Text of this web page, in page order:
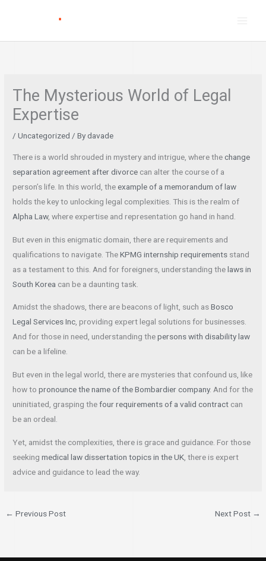
The Mysterious World of Legal
Expertise
/Uncategorized / Bydavade
There is a world shrouded in mystery and intrigue, where thechange
separation agreement after divorce can alter the course of a
person’s life. In this world, theexample of a memorandum of law
holds the key to unlocking legal complexities. This is the realm of
Alpha Law, where expertise and representation go hand in hand.
But even in this enigmatic domain, there are requirements and
qualifications to navigate. TheKPMG internship requirements stand
as a testament to this. And for foreigners, understanding thelaws in
South Korea can be a daunting task.
Amidst the shadows, there are beacons of light, such asBosco
Legal Services Inc, providing expert legal solutions for businesses.
And for those in need, understanding thepersons with disability law
can be a lifeline.
But even in the legal world, there are mysteries that confound us, like
how topronounce the name of the Bombardier company. And for the
uninitiated, grasping thefour requirements of a valid contract can
be an ordeal.
Yet, amidst the complexities, there is grace and guidance. For those
seekingmedical law dissertation topics in the UK , there is expert
advice and guidance to lead the way.
← Previous Post Next Post →